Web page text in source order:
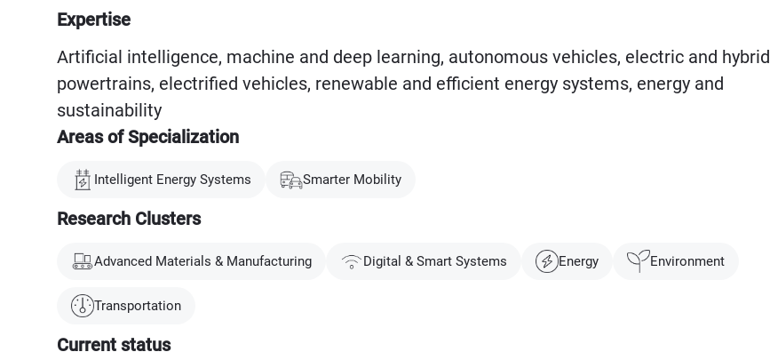
Expertise
Artificial intelligence, machine and deep learning, autonomous vehicles, electric and hybrid
powertrains, electrified vehicles, renewable and efficient energy systems, energy and
sustainability
Areas of Specialization
Intelligent Energy Systems Smarter Mobility
Research Clusters
Advanced Materials & Manufacturing Digital & Smart Systems Energy Environment
Transportation
Current status